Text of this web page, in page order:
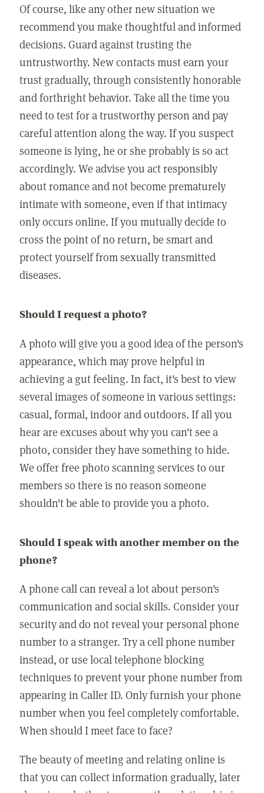
Of course, like any other new situation we
recommend you make thoughtful and informed
decisions. Guard against trusting the
untrustworthy. New contacts must earn your
trust gradually, through consistently honorable
and forthright behavior. Take all the time you
need to test for a trustworthy person and pay
careful attention along the way. If you suspect
someone is lying, he or she probably is so act
accordingly. We advise you act responsibly
about romance and not become prematurely
intimate with someone, even if that intimacy
only occurs online. If you mutually decide to
cross the point of no return, be smart and
protect yourself from sexually transmitted
diseases.
Should I request a photo?
A photo will give you a good idea of the person's
appearance, which may prove helpful in
achieving a gut feeling. In fact, it's best to view
several images of someone in various settings:
casual, formal, indoor and outdoors. If all you
hear are excuses about why you can't see a
photo, consider they have something to hide.
We offer free photo scanning services to our
members so there is no reason someone
shouldn't be able to provide you a photo.
Should I speak with another member on the
phone?
A phone call can reveal a lot about person's
communication and social skills. Consider your
security and do not reveal your personal phone
number to a stranger. Try a cell phone number
instead, or use local telephone blocking
techniques to prevent your phone number from
appearing in Caller ID. Only furnish your phone
number when you feel completely comfortable.
When should I meet face to face?
The beauty of meeting and relating online is
that you can collect information gradually, later